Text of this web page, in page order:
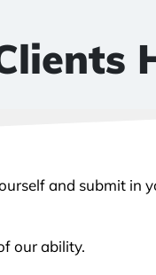
and submit in
our ability.